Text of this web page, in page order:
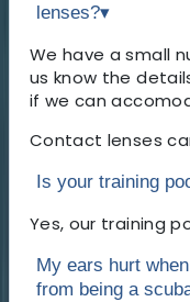
lenses?▾
We have a small
us know the
if we can
Contact lenses
Is your training
Yes, our training
My ears hurt
from being a